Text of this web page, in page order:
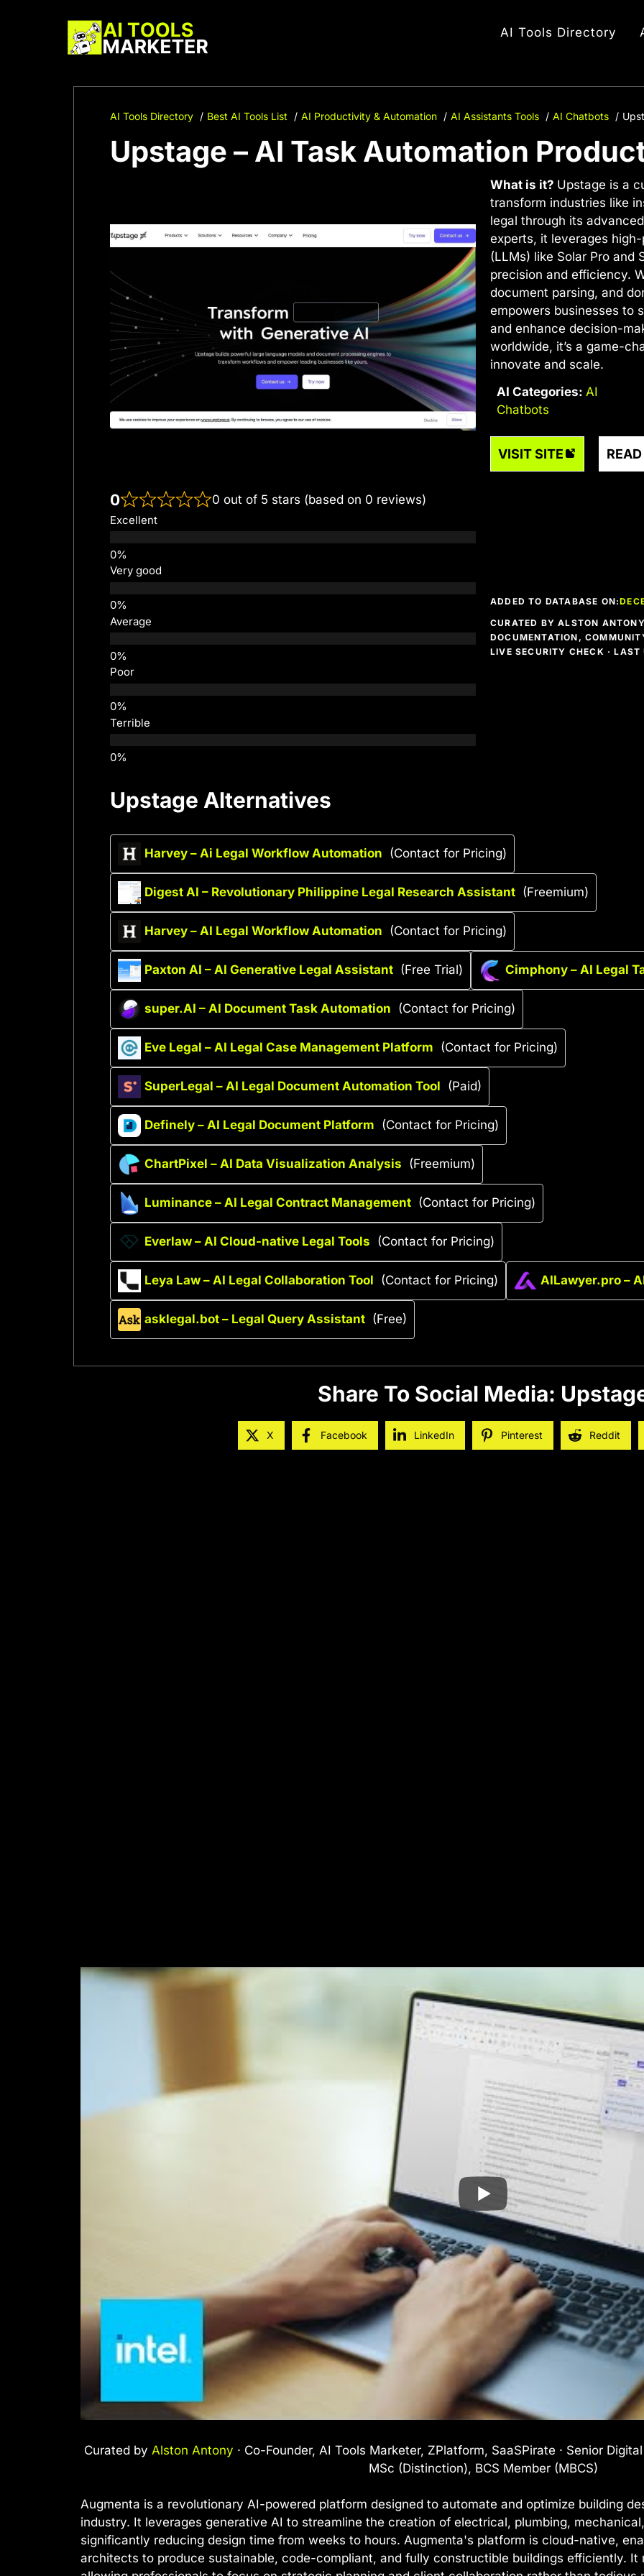
AI Tools Directory
AI Tools Directory Best AI Tools List AI Productivity & Automation AI Assistants Tools AI Chatbots
Upstage – AI Task Automation
What is it? Upstage is a
transform industries like
legal through its
experts, it leverages
(LLMs) like Solar Pro and
precision and efficiency.
document parsing, and
empowers businesses to
and enhance decision-
worldwide, it’s a game-
innovate and scale.
AI Categories: AI
Chatbots
VISIT SITE
0 0 out of 5 stars (based on 0 reviews)
Excellent
Very good
Average
Poor
Terrible
ADDED TO DATABASE ON:
CURATED BY ALSTON
DOCUMENTATION,
LIVE SECURITY CHECK ·
Upstage Alternatives
Harvey – Ai Legal Workflow Automation (Contact for Pricing)
Digest AI – Revolutionary Philippine Legal Research Assistant (Freemium)
Harvey – AI Legal Workflow Automation (Contact for Pricing)
Paxton AI – AI Generative Legal Assistant (Free Trial) Cimphony – AI Legal
super.AI – AI Document Task Automation (Contact for Pricing)
Eve Legal – AI Legal Case Management Platform (Contact for Pricing)
SuperLegal – AI Legal Document Automation Tool (Paid)
Definely – AI Legal Document Platform (Contact for Pricing)
ChartPixel – AI Data Visualization Analysis (Freemium)
Luminance – AI Legal Contract Management (Contact for Pricing)
Everlaw – AI Cloud-native Legal Tools (Contact for Pricing)
Leya Law – AI Legal Collaboration Tool (Contact for Pricing) AILawyer.pro –
asklegal.bot – Legal Query Assistant (Free)
Share To Social Media:
X Facebook LinkedIn Pinterest Reddit
Curated by Alston Antony · Co-Founder, AI Tools Marketer, ZPlatform, SaaSPirate · Senior
MSc (Distinction), BCS Member (MBCS)
Augmenta is a revolutionary AI-powered platform designed to automate and optimize building
industry. It leverages generative AI to streamline the creation of electrical, plumbing,
significantly reducing design time from weeks to hours. Augmenta's platform is cloud-native,
architects to produce sustainable, code-compliant, and fully constructible buildings efficiently.